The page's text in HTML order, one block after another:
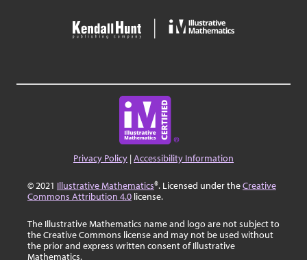
Privacy Policy |Accessibility Information
© 2021 Illustrative Mathematics®. Licensed under theCreative
Commons Attribution 4.0 license.
The Illustrative Mathematics name and logo are not subject to
the Creative Commons license and may not be used without
the prior and express written consent of Illustrative
Mathematics.